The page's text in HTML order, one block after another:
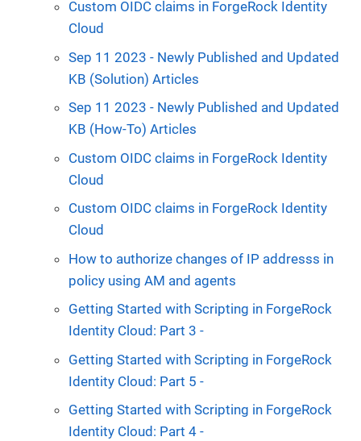
Custom OIDC claims in ForgeRock Identity
Cloud
Sep 11 2023 - Newly Published and Updated
KB (Solution) Articles
Sep 11 2023 - Newly Published and Updated
KB (How-To) Articles
Custom OIDC claims in ForgeRock Identity
Cloud
Custom OIDC claims in ForgeRock Identity
Cloud
How to authorize changes of IP addresss in
policy using AM and agents
Getting Started with Scripting in ForgeRock
Identity Cloud: Part 3 -
Getting Started with Scripting in ForgeRock
Identity Cloud: Part 5 -
Getting Started with Scripting in ForgeRock
Identity Cloud: Part 4 -